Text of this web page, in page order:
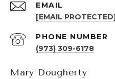
EMAIL
[EMAIL PROTECTED]
PHONE NUMBER
(973) 309-6178
Mary Dougherty